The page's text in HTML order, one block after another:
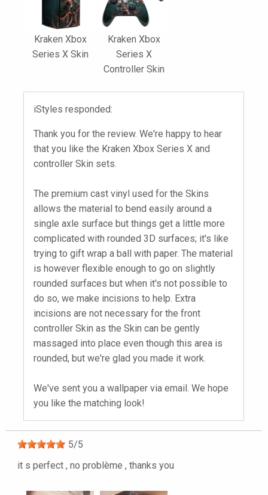
Kraken Xbox
Series X Skin
Kraken Xbox
Series X
Controller Skin
iStyles responded:
Thank you for the review. We're happy to hear
that you like the Kraken Xbox Series X and
controller Skin sets.
The premium cast vinyl used for the Skins
allows the material to bend easily around a
single axle surface but things get a little more
complicated with rounded 3D surfaces; it's like
trying to gift wrap a ball with paper. The material
is however flexible enough to go on slightly
rounded surfaces but when it's not possible to
do so, we make incisions to help. Extra
incisions are not necessary for the front
controller Skin as the Skin can be gently
massaged into place even though this area is
rounded, but we're glad you made it work.
We've sent you a wallpaper via email. We hope
you like the matching look!
5/5
it s perfect , no problème , thanks you